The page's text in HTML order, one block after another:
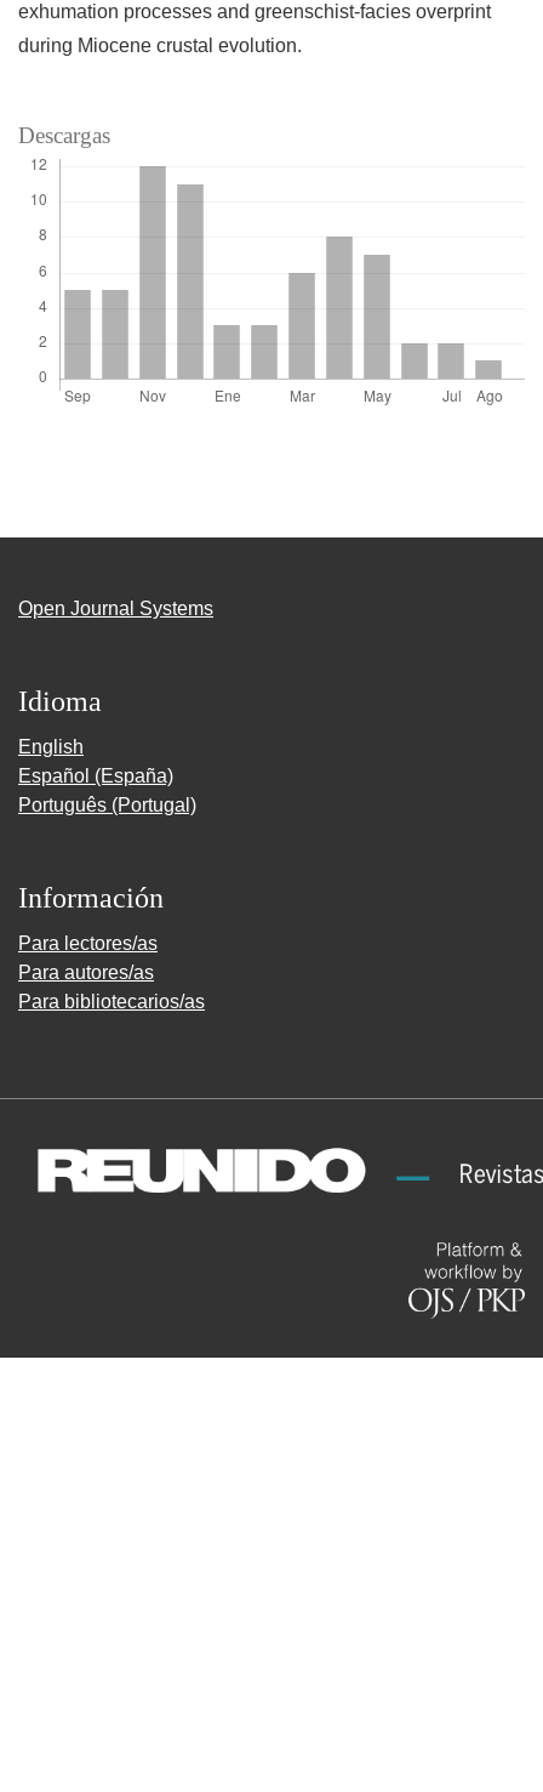
exhumation processes and greenschist-facies overprint
during Miocene crustal evolution.
Descargas
Open Journal Systems
Idioma
English
Español (España)
Português (Portugal)
Información
Para lectores/as
Para autores/as
Para bibliotecarios/as